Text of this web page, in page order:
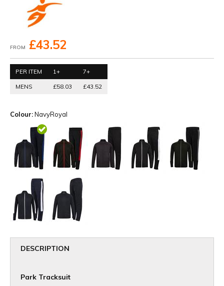
FROM £43.52
PER ITEM 1+
7+
MENS
£58.03 £43.52
Colour:NavyRoyal
DESCRIPTION
Park Tracksuit